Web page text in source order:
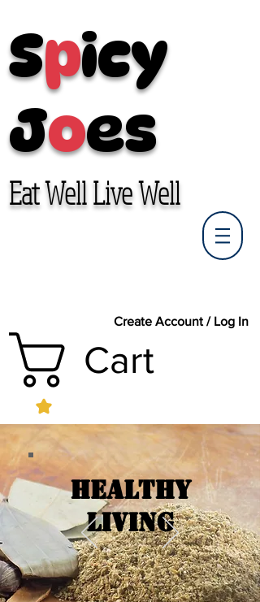
Spicy
Joes
Eat Well Live Well
Create Account / Log In
Cart
Healthy
Living